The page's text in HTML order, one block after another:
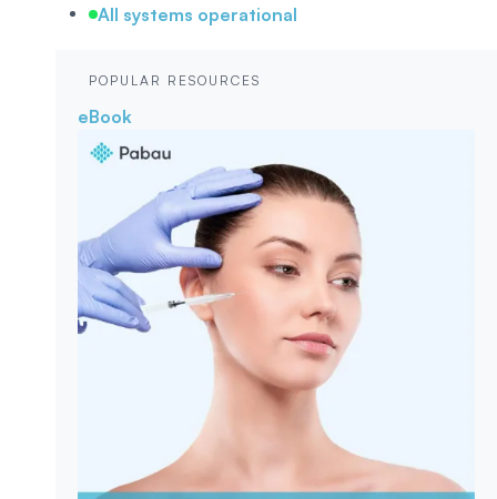
All systems operational
POPULAR RESOURCES
eBook